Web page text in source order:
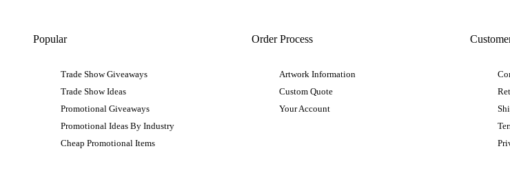
Popular
Trade Show Giveaways
Trade Show Ideas
Promotional Giveaways
Promotional Ideas By Industry
Cheap Promotional Items
Order Process
Artwork Information
Custom Quote
Your Account